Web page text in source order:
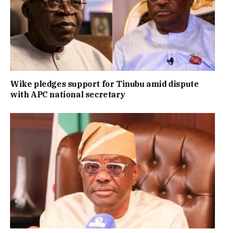
Wike pledges support for Tinubu amid dispute
with APC national secretary